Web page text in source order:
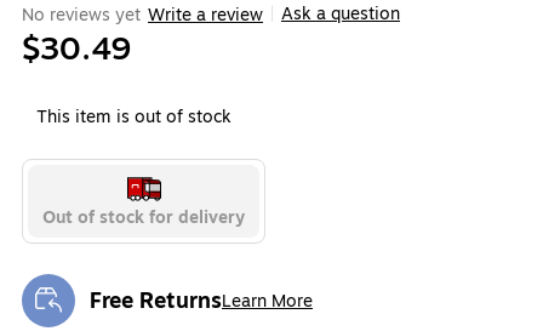
No reviews yet Write a review Ask a question
$30.49
This item is out of stock
Out of stock for delivery
Free ReturnsLearn More
Exited tooltip